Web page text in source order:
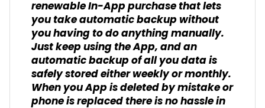
renewable In-App purchase that lets
you take automatic backup without
you having to do anything manually.
Just keep using the App, and an
automatic backup of all you data is
safely stored either weekly or monthly.
When you App is deleted by mistake or
phone is replaced there is no hassle in